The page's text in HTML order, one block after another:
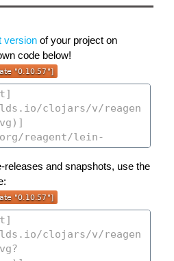
version of your project on
code below!
releases and snapshots, use the